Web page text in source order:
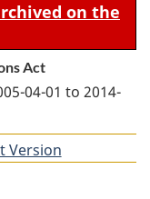
on the
Act
04-01 to 2014-
Version